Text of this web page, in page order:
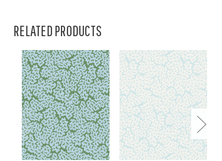
RELATED PRODUCTS